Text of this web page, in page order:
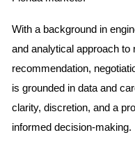
meets your lifestyle needs.
Insurance
One critical aspect
waterfront property is
water typically require
With a background in
and analytical approach
recommendation,
is grounded in data and
clarity, discretion, and a
informed decision-making.